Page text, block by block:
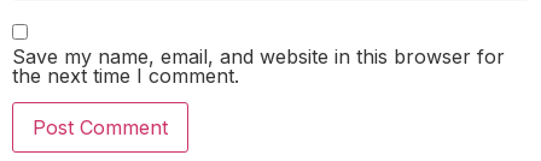
Save my name, email, and website in this browser for
the next time I comment.